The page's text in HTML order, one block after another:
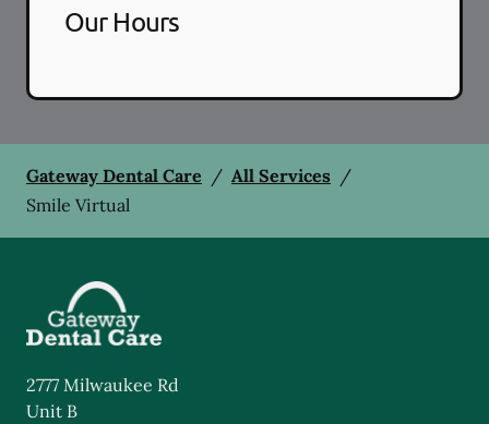
Our Hours
Gateway Dental Care / All Services /
Smile Virtual
2777 Milwaukee Rd
Unit B